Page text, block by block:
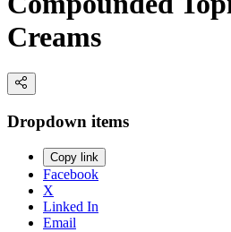
Creams
Dropdown items
Copy link
Facebook
X
Linked In
Email